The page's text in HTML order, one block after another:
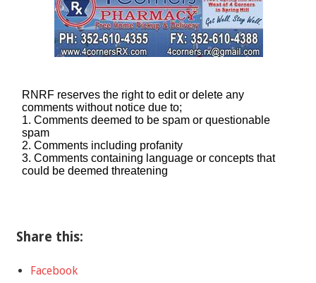
Share this:
Facebook